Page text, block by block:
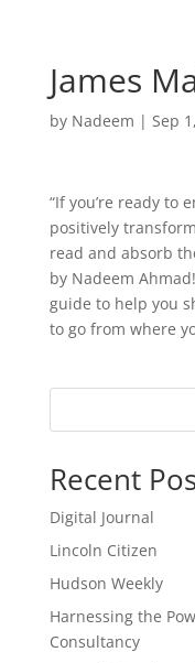
James
by Nadeem | Sep
“If you’re ready to
positively
read and absorb
by Nadeem
guide to help you
to go from where
Recent
Digital Journal
Lincoln Citizen
Hudson Weekly
Harnessing the
Consultancy